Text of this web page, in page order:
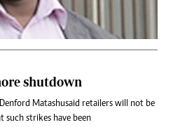
shutdown
Matashu said retailers will not be
strikes have been